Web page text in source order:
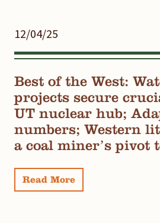
12/04/25
Best of the West:
projects secure
UT nuclear hub;
numbers; Western
a coal miner’s pivot
Read More